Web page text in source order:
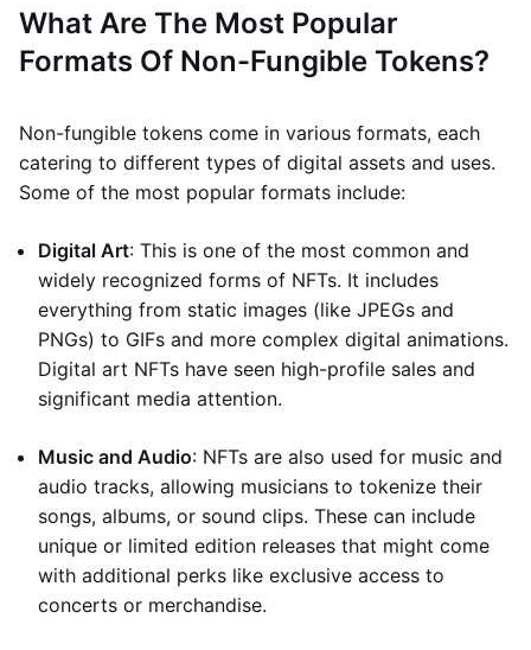
What Are The Most Popular
Formats Of Non-Fungible Tokens?
Non-fungible tokens come in various formats, each
catering to different types of digital assets and uses.
Some of the most popular formats include:
Digital Art: This is one of the most common and
widely recognized forms of NFTs. It includes
everything from static images (like JPEGs and
PNGs) to GIFs and more complex digital animations.
Digital art NFTs have seen high-profile sales and
significant media attention.
Music and Audio: NFTs are also used for music and
audio tracks, allowing musicians to tokenize their
songs, albums, or sound clips. These can include
unique or limited edition releases that might come
with additional perks like exclusive access to
concerts or merchandise.